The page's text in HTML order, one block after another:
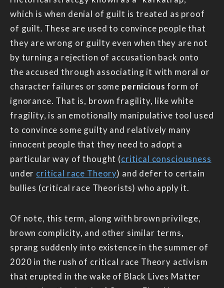
which is when denial of guilt is treated as proof
of guilt. These are used to convince people that
they are wrong or guilty even when they are not
by turning a rejection of accusation back onto
the accused through associating it with moral or
character failures or some pernicious form of
ignorance. That is, brown fragility, like white
fragility, is an emotionally manipulative tool used
to convince some guilty and relatively many
innocent people that they need to adopt a
particular way of thought (critical consciousness
under critical race Theory) and defer to certain
bullies (critical race Theorists) who apply it.
Of note, this term, along with brown privilege,
brown complicity, and other similar terms,
sprang suddenly into existence in the summer of
2020 in the rush of critical race Theory activism
that erupted in the wake of Black Lives Matter